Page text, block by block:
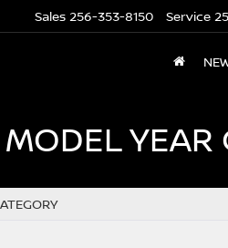
Sales 256-353-8150 Service
YEAR